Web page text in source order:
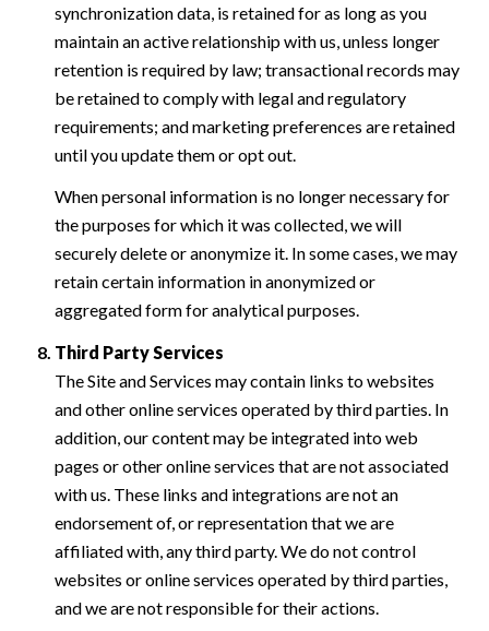
synchronization data, is retained for as long as you
maintain an active relationship with us, unless longer
retention is required by law; transactional records may
be retained to comply with legal and regulatory
requirements; and marketing preferences are retained
until you update them or opt out.
When personal information is no longer necessary for
the purposes for which it was collected, we will
securely delete or anonymize it. In some cases, we may
retain certain information in anonymized or
aggregated form for analytical purposes.
Third Party Services
The Site and Services may contain links to websites
and other online services operated by third parties. In
addition, our content may be integrated into web
pages or other online services that are not associated
with us. These links and integrations are not an
endorsement of, or representation that we are
affiliated with, any third party. We do not control
websites or online services operated by third parties,
and we are not responsible for their actions.